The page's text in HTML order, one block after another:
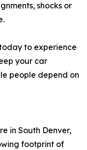
shocks or
to experience
your car
people depend on
in South Denver,
footprint of